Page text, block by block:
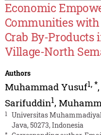
Economic
Communities
Crab By-Products
Village-North
Authors
Muhammad Yusuf1,*,
Sarifuddin1,
1
Universitas
Java, 50273, Indonesia